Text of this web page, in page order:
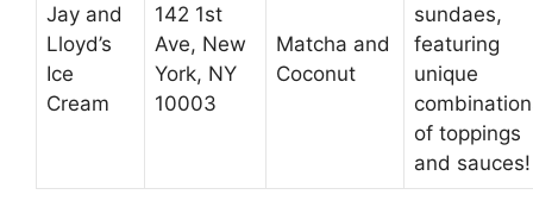
Jay and
Lloyd’s
Ice
Cream
142 1st
Ave, New
York, NY
10003
Matcha and
Coconut
sundaes,
featuring
unique
of toppings
and sauces!